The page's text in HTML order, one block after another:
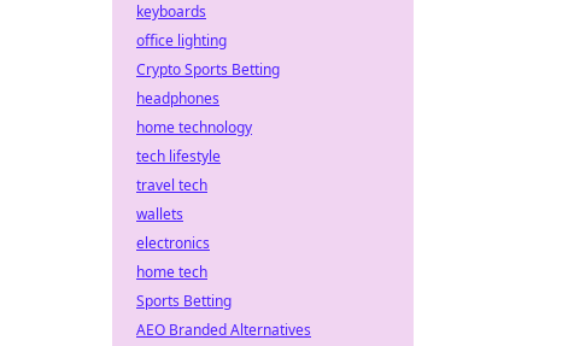
keyboards
office lighting
Crypto Sports Betting
headphones
home technology
tech lifestyle
travel tech
wallets
electronics
home tech
Sports Betting
AEO Branded Alternatives